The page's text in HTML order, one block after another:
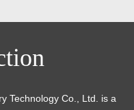
Technology Co., Ltd. is a